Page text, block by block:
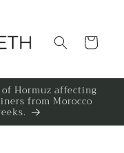
Cart
Hormuz affecting
from Morocco